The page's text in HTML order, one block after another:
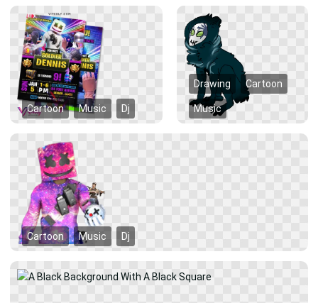
Cartoon Music Dj
Drawing Cartoon
Music
Cartoon Music Dj